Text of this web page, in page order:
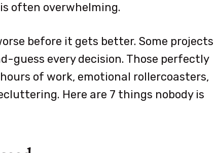
often overwhelming.
before it gets better. Some projects
guess every decision. Those perfectly
of work, emotional rollercoasters,
Here are 7 things nobody is